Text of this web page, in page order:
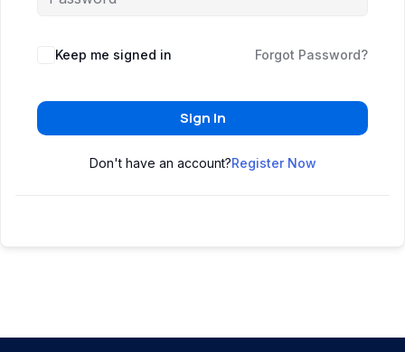
Keep me signed in Forgot Password?
Sign In
Don't have an account?Register Now